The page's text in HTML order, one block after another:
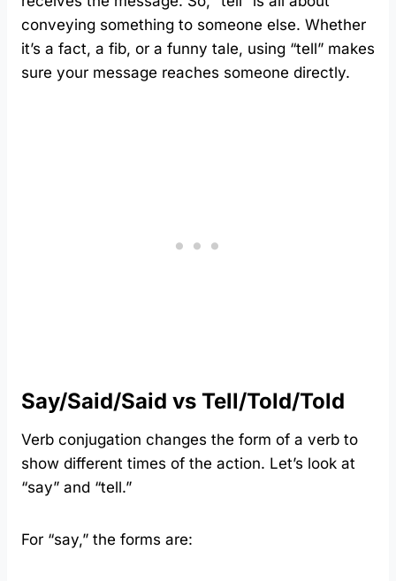
conveying something to someone else. Whether
it’s a fact, a fib, or a funny tale, using “tell” makes
sure your message reaches someone directly.
Say/Said/Said vs Tell/Told/Told
Verb conjugation changes the form of a verb to
show different times of the action. Let’s look at
“say” and “tell.”
For “say,” the forms are: